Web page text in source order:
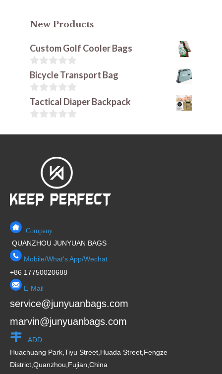
New Products
Custom Golf Cooler Bags
0
o
u
t
o
f
Bicycle Transport Bag
0
o
u
o
Tactical Diaper Backpack
o
Company
QUANZHOU JUNYUAN BAGS
Mobile/What's App/Wechat
+86 17750020688
E-Mail
service@junyuanbags.com
marvin@junyuanbags.com
ADD
Huachuang Park,Tiyu Street,Huada Street,Fengze
District,Quanzhou,Fujian,China